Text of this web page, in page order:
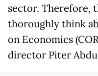
sector. Therefore,
thoroughly think
on Economics
director Piter